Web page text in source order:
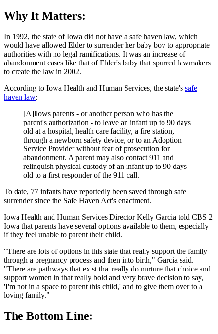
Why It Matters:
In 1992, the state of Iowa did not have a safe haven law, which
would have allowed Elder to surrender her baby boy to appropriate
authorities with no legal ramifications. It was an increase of
abandonment cases like that of Elder's baby that spurred lawmakers
to create the law in 2002.
According to Iowa Health and Human Services, the state's safe
haven law:
[A]llows parents - or another person who has the
parent's authorization - to leave an infant up to 90 days
old at a hospital, health care facility, a fire station,
through a newborn safety device, or to an Adoption
Service Provider without fear of prosecution for
abandonment. A parent may also contact 911 and
relinquish physical custody of an infant up to 90 days
old to a first responder of the 911 call.
To date, 77 infants have reportedly been saved through safe
surrender since the Safe Haven Act's enactment.
Iowa Health and Human Services Director Kelly Garcia told CBS 2
Iowa that parents have several options available to them, especially
if they feel unable to parent their child.
"There are lots of options in this state that really support the family
through a pregnancy process and then into birth," Garcia said.
"There are pathways that exist that really do nurture that choice and
support women in that really bold and very brave decision to say,
'I'm not in a space to parent this child,' and to give them over to a
loving family."
The Bottom Line: